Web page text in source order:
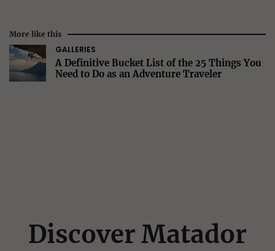
More like this
GALLERIES
A Definitive Bucket List of the 25 Things You
Need to Do as an Adventure Traveler
Discover Matador